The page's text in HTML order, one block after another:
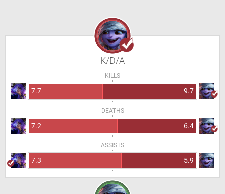
K/D/A
KILLS
7.7 9.7
DEATHS
7.2 6.4
ASSISTS
7.3 5.9